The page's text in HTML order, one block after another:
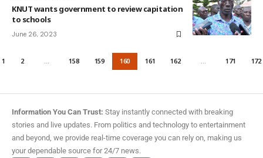
KNUT wants government to review capitation
to schools
June 26, 2023
1 2 … 158 159 160 161 162 … 171 172
Information You Can Trust: Stay instantly connected with breaking
stories and live updates. From politics and technology to entertainment
and beyond, we provide real-time coverage you can rely on, making us
your dependable source for 24/7 news.